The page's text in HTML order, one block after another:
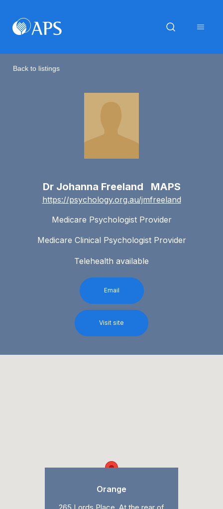
Back to listings
Dr Johanna Freeland MAPS
https://psychology.org.au/jmfreeland
Medicare Psychologist Provider
Medicare Clinical Psychologist Provider
Telehealth available
Email
Visit site
Orange